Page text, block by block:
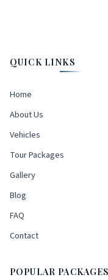
QUICK LINKS
Home
About Us
Vehicles
Tour Packages
Gallery
Blog
FAQ
Contact
POPULAR PACKAGES